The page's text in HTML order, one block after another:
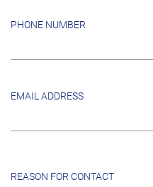
PHONE NUMBER
EMAIL ADDRESS
REASON FOR CONTACT